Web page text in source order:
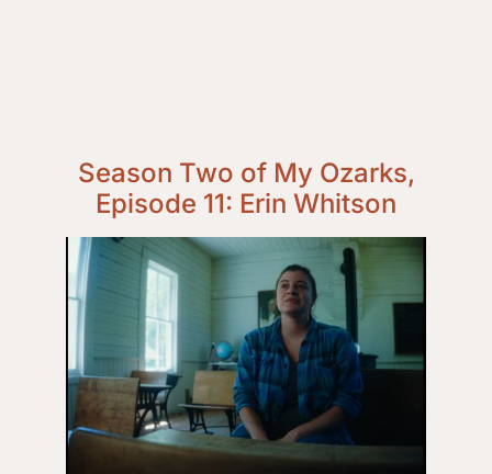
Season Two of My Ozarks,
Episode 11: Erin Whitson